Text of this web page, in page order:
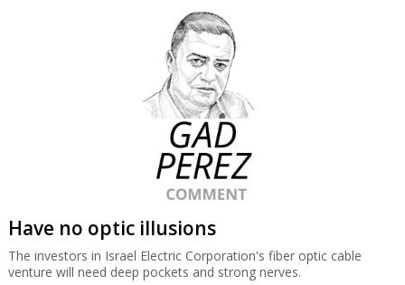
Have no optic illusions
The investors in Israel Electric Corporation's fiber optic cable
venture will need deep pockets and strong nerves.